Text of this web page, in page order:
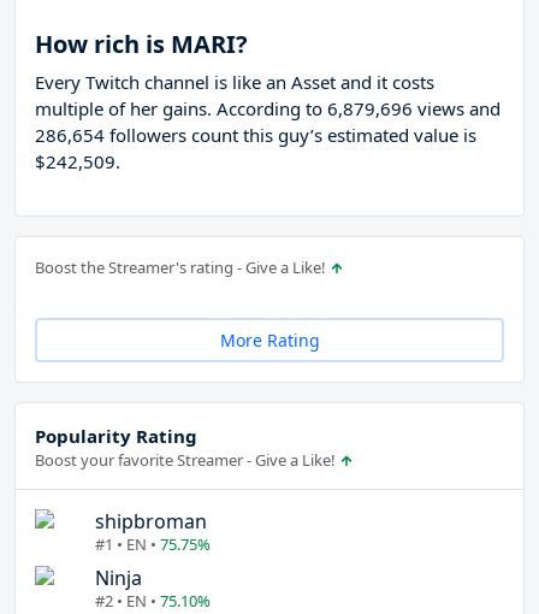
How rich is MARI?
Every Twitch channel is like an Asset and it costs
multiple of her gains. According to 6,879,696 views and
286,654 followers count this guy’s estimated value is
$242,509.
Boost the Streamer's rating - Give a Like!
More Rating
Popularity Rating
Boost your favorite Streamer - Give a Like!
shipbroman
#1 • EN • 75.75%
Ninja
#2 • EN • 75.10%